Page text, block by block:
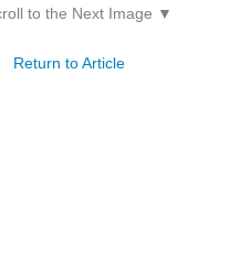
to the Next Image ▼
Return to Article